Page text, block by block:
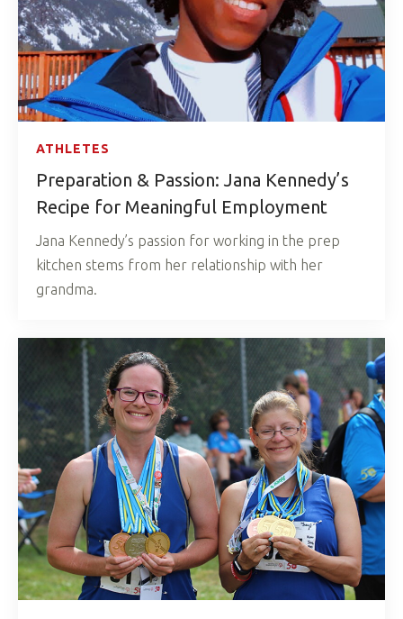
ATHLETES
Preparation & Passion: Jana Kennedy’s
Recipe for Meaningful Employment
Jana Kennedy’s passion for working in the prep
kitchen stems from her relationship with her
grandma.